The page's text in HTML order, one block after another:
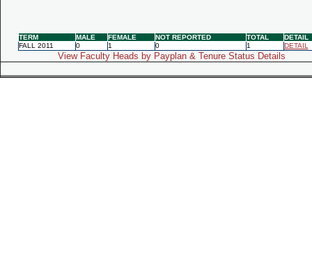
TERM MALE FEMALE NOT REPORTED TOTAL
DETAIL
FALL 2011
0 1 0 1 DETAIL
View Faculty Heads by Payplan & Tenure Status Details